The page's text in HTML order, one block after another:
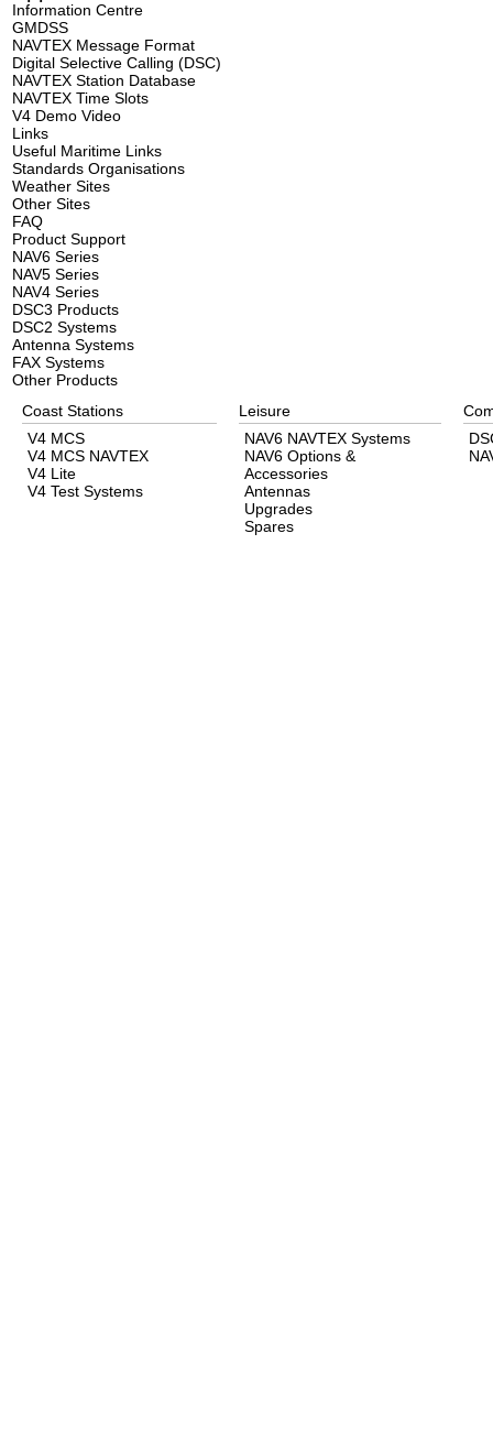
Information Centre
GMDSS
NAVTEX Message Format
Digital Selective Calling (DSC)
NAVTEX Station Database
NAVTEX Time Slots
V4 Demo Video
Links
Useful Maritime Links
Standards Organisations
Weather Sites
Other Sites
FAQ
Product Support
NAV6 Series
NAV5 Series
NAV4 Series
DSC3 Products
DSC2 Systems
Antenna Systems
FAX Systems
Other Products
Coast Stations Leisure
V4 MCS
V4 MCS NAVTEX
V4 Lite
V4 Test Systems
NAV6 NAVTEX Systems
NAV6 Options &
Accessories
Antennas
Upgrades
Spares